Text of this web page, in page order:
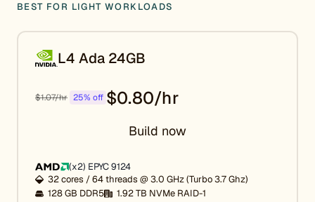
BEST FOR LIGHT WORKLOADS
L4 Ada 24GB
$1.07/hr 25% off $0.80/hr
Build now
(x2) EPYC 9124
32 cores / 64 threads @ 3.0 GHz (Turbo 3.7 Ghz)
128 GB DDR5
1.92 TB NVMe RAID-1